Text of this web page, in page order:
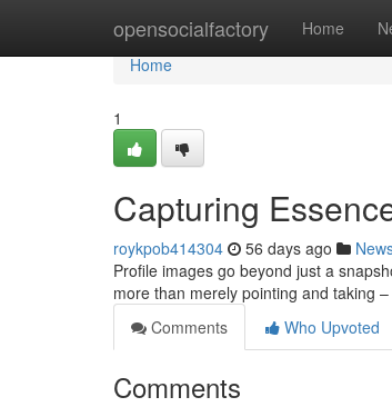
opensocialfactory Home
Home
Home
1
Capturing
roykpob414304 56 days ago
Profile images go beyond just a
more than merely pointing and taking
Comments
Who Upvoted
Comments